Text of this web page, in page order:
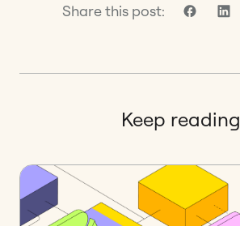
Share this post:
Keep reading